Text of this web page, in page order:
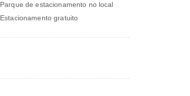
Parque de estacionamento no local
Estacionamento gratuito